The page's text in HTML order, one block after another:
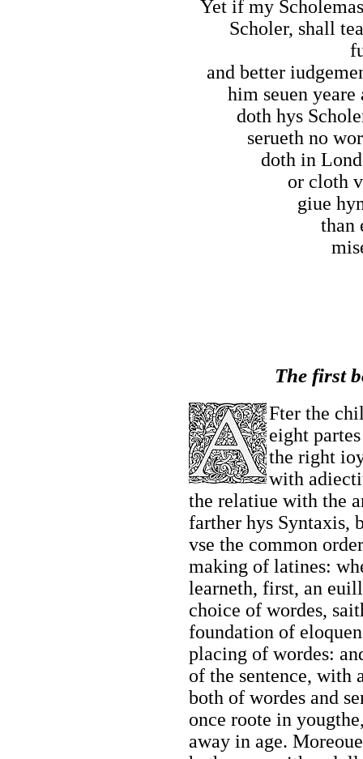
Yet if my
Scholer, shall
and better
him seuen
doth hys
serueth no
doth in
or cloth
giue
than
The first
Fter the
eight
the right
with
the relatiue with the
farther hys Syntaxis,
vse the common
making of latines:
learneth, first, an
choice of wordes,
foundation of
placing of wordes:
of the sentence, with
both of wordes and
once roote in
away in age.